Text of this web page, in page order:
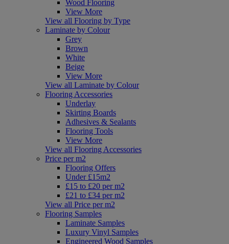
Wood Flooring
View More
View all Flooring by Type
Laminate by Colour
Grey
Brown
White
Beige
View More
View all Laminate by Colour
Flooring Accessories
Underlay
Skirting Boards
Adhesives & Sealants
Flooring Tools
View More
View all Flooring Accessories
Price per m2
Flooring Offers
Under £15m2
£15 to £20 per m2
£21 to £34 per m2
View all Price per m2
Flooring Samples
Laminate Samples
Luxury Vinyl Samples
Engineered Wood Samples